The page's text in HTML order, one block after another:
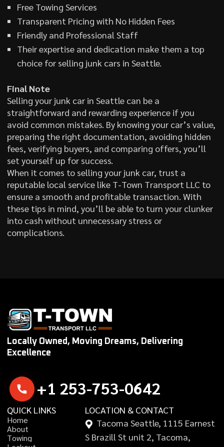
Free Towing Services
Transparent Pricing with No Hidden Fees
Friendly and Professional Staff
Their expertise and dedication make them a top
choice for selling junk cars in Seattle.
Final Note
Selling your junk car in Seattle can be a
straightforward and rewarding experience if you
avoid common mistakes. By knowing your car’s value,
preparing the right documentation, avoiding hidden
fees, verifying buyers, and comparing offers, you’ll
set yourself up for success.
When it comes to selling your junk car, trust a
reputable local service like T-Town Transport LLC to
ensure a smooth and profitable transaction. With
these tips in mind, you’ll be able to turn your clunker
into cash without unnecessary stress or
complications.
Locally Owned, Moving Dreams, Delivering
Excellence
+1 253-753-0642
QUICK LINKS
Home
About
Towing
LOCATION & CONTACT
Tacoma Seattle, 1115 Earnest
S Brazill St unit 2, Tacoma,